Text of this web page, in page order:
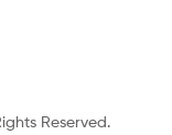
Reserved.